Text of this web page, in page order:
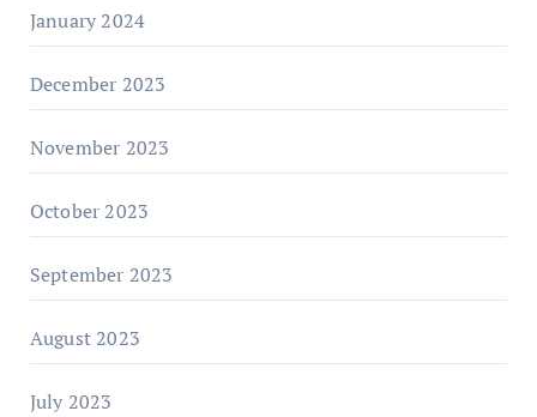
January 2024
December 2023
November 2023
October 2023
September 2023
August 2023
July 2023